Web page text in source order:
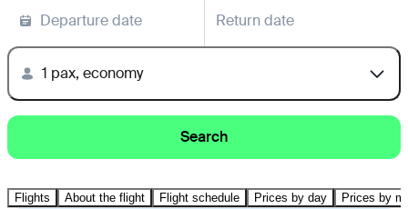
Departure date Return date
1 pax, economy
Search
Flights About the flight Flight schedule Prices by day Prices by